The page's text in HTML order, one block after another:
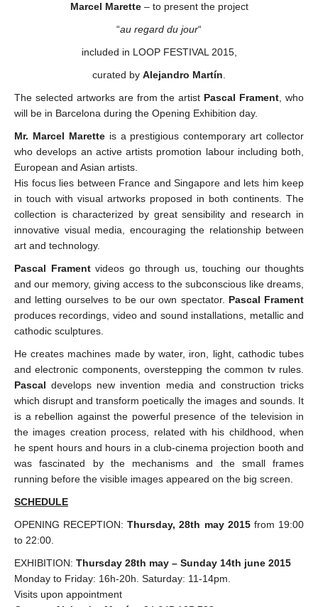
Marcel Marette– to present the project
“au regard du jour“
included in LOOP FESTIVAL 2015,
curated by Alejandro Martín
The selected artworks are from the artist Pascal Frament , who
will be in Barcelona during the Opening Exhibition day.
Mr. Marcel Maretteis a prestigious contemporary art collector
who develops an active artists promotion labour including both,
European and Asian artists.
His focus lies between France and Singapore and lets him keep
in touch with visual artworks proposed in both continents. The
collection is characterized by great sensibility and research in
innovative visual media, encouraging the relationship between
art and technology.
Pascal Framentvideos go through us, touching our thoughts
and our memory, giving access to the subconscious like dreams,
and letting ourselves to be our own spectator. Pascal Frament
produces recordings, video and sound installations, metallic and
cathodic sculptures.
He creates machines made by water, iron, light, cathodic tubes
and electronic components, overstepping the common tv rules.
Pascal develops new invention media and construction tricks
which disrupt and transform poetically the images and sounds. It
is a rebellion against the powerful presence of the television in
the images creation process, related with his childhood, when
he spent hours and hours in a club-cinema projection booth and
was fascinated by the mechanisms and the small frames
running before the visible images appeared on the big screen.
SCHEDULE
OPENING RECEPTION:Thursday, 28th may 2015from 19:00
to 22:00.
EXHIBITION: Thursday 28th may – Sunday 14th june 2015
Monday to Friday: 16h-20h. Saturday: 11-14pm.
Visits upon appointment